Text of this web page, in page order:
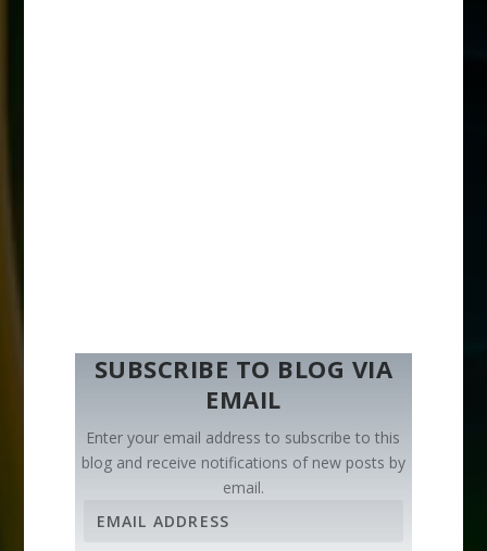
SUBSCRIBE TO BLOG VIA
EMAIL
Enter your email address to subscribe to this
blog and receive notifications of new posts by
email.